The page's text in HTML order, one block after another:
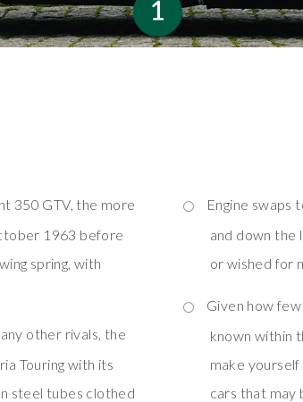
350 GTV, the more
1963 before
spring, with
other rivals, the
Touring with its
steel tubes clothed
Engine swaps
and down the
or wished for
Given how
known within
make
cars that may